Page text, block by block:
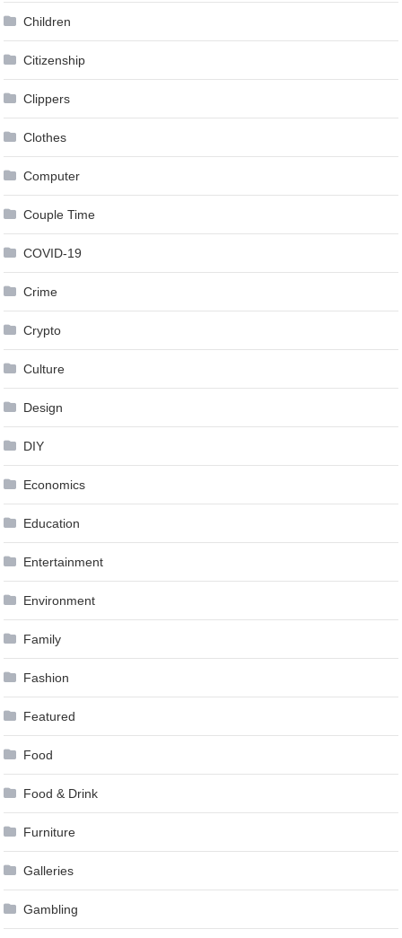
Children
Citizenship
Clippers
Clothes
Computer
Couple Time
COVID-19
Crime
Crypto
Culture
Design
DIY
Economics
Education
Entertainment
Environment
Family
Fashion
Featured
Food
Food & Drink
Furniture
Galleries
Gambling